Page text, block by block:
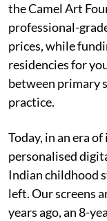
the Camel Art
professional-
prices, while
residencies for
between primary
practice.
Today, in an era
personalised
Indian childhood
left. Our screens
years ago, an 8-